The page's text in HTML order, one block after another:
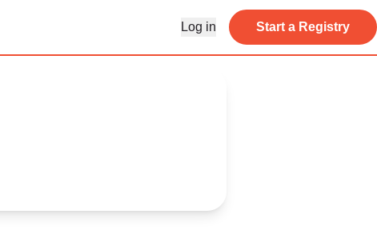
Log in Start a Registry